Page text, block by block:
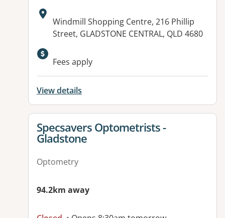
Address:
Windmill Shopping Centre, 216 Phillip
Street, GLADSTONE CENTRAL, QLD 4680
Available facilities:
Fees apply
View details
View details for
Specsavers Optometrists -
Gladstone
Optometry
94.2km away